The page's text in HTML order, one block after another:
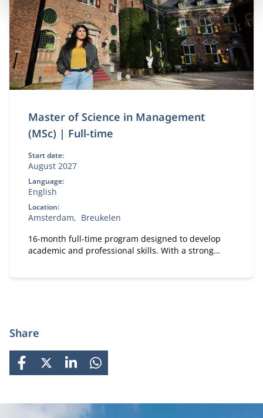
Master of Science in Management
(MSc) | Full-time
Start date:
August 2027
Language:
English
Location:
Amsterdam
Breukelen
16-month full-time program designed to develop
academic and professional skills. With a strong
Share
FACEBOOK
X LINKEDINWHATSAPP